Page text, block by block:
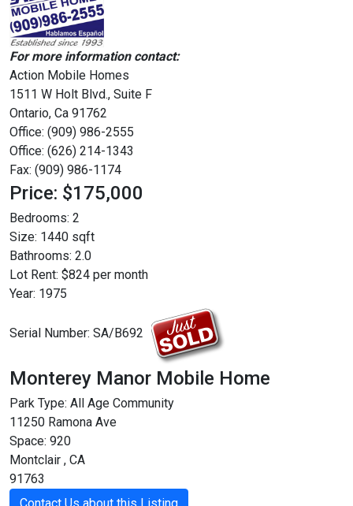
For more information contact:
Action Mobile Homes
1511 W Holt Blvd., Suite F
Ontario, Ca 91762
Office: (909) 986-2555
Office: (626) 214-1343
Fax: (909) 986-1174
Price: $175,000
Bedrooms: 2
Size: 1440 sqft
Bathrooms: 2.0
Lot Rent: $824 per month
Year: 1975
Serial Number: SA/B692
Monterey Manor Mobile Home
Park Type: All Age Community
11250 Ramona Ave
Space: 920
Montclair , CA
91763